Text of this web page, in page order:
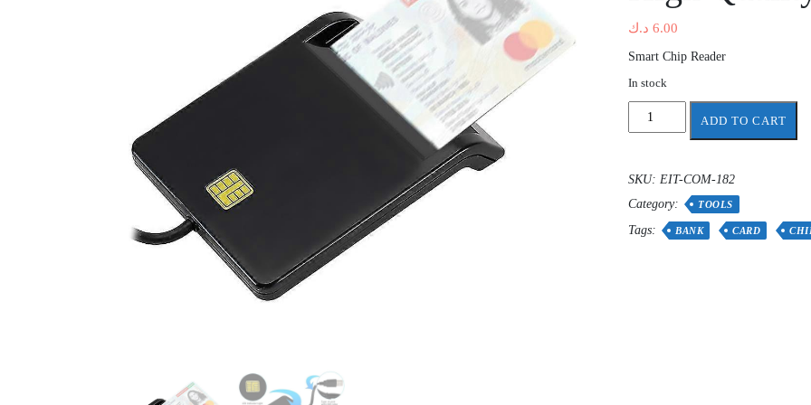
6.00 د.ك
Smart Chip Reader
In stock
For
chip
Card
ADD TO CART
SKU: EIT-COM-182
Category:
TOOLS
Tags: BANK CARD